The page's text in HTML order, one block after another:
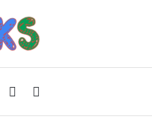
Sidebar